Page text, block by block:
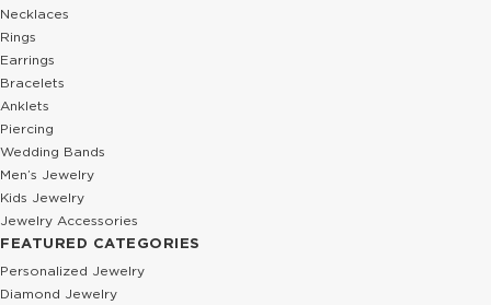
Necklaces
Rings
Earrings
Bracelets
Anklets
Piercing
Wedding Bands
Men’s Jewelry
Kids Jewelry
Jewelry Accessories
FEATURED CATEGORIES
Personalized Jewelry
Diamond Jewelry